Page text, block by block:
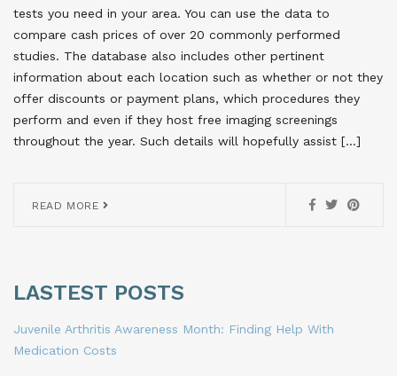
tests you need in your area. You can use the data to
compare cash prices of over 20 commonly performed
studies. The database also includes other pertinent
information about each location such as whether or not they
offer discounts or payment plans, which procedures they
perform and even if they host free imaging screenings
throughout the year. Such details will hopefully assist […]
READ MORE
LASTEST POSTS
Juvenile Arthritis Awareness Month: Finding Help With
Medication Costs